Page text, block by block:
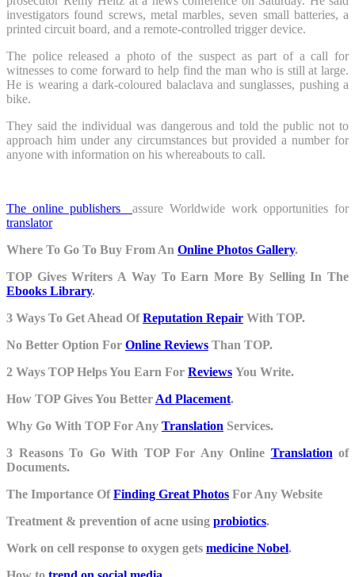
investigators found screws, metal marbles, seven small batteries, a
printed circuit board, and a remote-controlled trigger device.
The police released a photo of the suspect as part of a call for
witnesses to come forward to help find the man who is still at large.
He is wearing a dark-coloured balaclava and sunglasses, pushing a
bike.
They said the individual was dangerous and told the public not to
approach him under any circumstances but provided a number for
anyone with information on his whereabouts to call.
The online publishers assure Worldwide work opportunities for
translator
Where To Go To Buy From An Online Photos Gallery.
TOP Gives Writers A Way To Earn More By Selling In The
Ebooks Library.
3 Ways To Get Ahead OfReputation Repair With TOP.
No Better Option For Online Reviews Than TOP.
2 Ways TOP Helps You Earn For Reviews You Write.
How TOP Gives You Better Ad Placement.
Why Go With TOP For Any Translation Services.
3 Reasons To Go With TOP For Any Online Translation of
Documents.
The Importance OfFinding Great Photos For Any Website
Treatment & prevention of acne using probiotics.
Work on cell response to oxygen gets medicine Nobel.